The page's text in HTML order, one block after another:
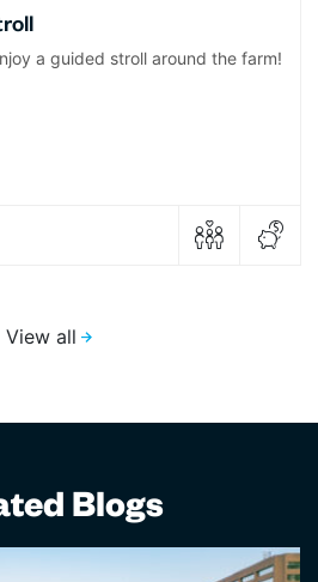
a guided stroll around the farm!
View all
Blogs